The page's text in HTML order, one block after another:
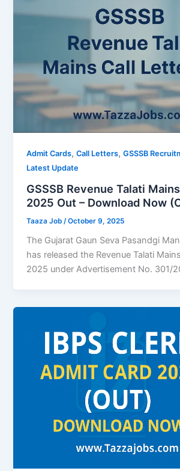
Admit Cards,Call Letters,GSSSB
Latest Update
GSSSB Revenue Talati
2025 Out – Download Now
Taaza Job /October 9, 2025
The Gujarat Gaun Seva Pasandgi
has released the Revenue Talati
2025 under Advertisement No. 301/